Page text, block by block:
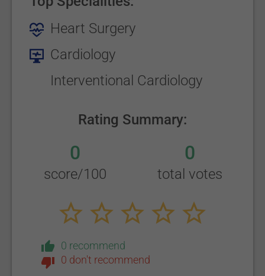
Heart Surgery
Cardiology
Interventional Cardiology
Rating Summary:
0
score/100
0
total votes
0 recommend
0 don't recommend